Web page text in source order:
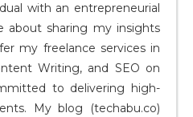
with an entrepreneurial
about sharing my insights
my freelance services in
Writing, and SEO on
to delivering high-
My blog (techabu.co)